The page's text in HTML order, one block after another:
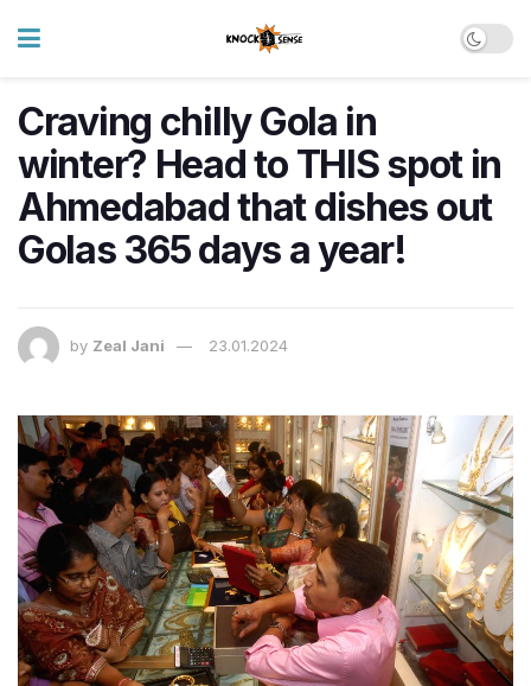
Craving chilly Gola in
winter? Head to THIS spot in
Ahmedabad that dishes out
Golas 365 days a year!
by Zeal Jani 23.01.2024